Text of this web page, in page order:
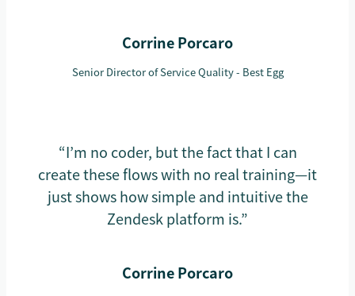
Corrine Porcaro
Senior Director of Service Quality - Best Egg
“I’m no coder, but the fact that I can
create these flows with no real training—it
just shows how simple and intuitive the
Zendesk platform is.”
Corrine Porcaro